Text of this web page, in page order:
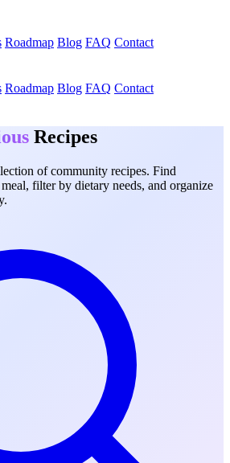
Roadmap Blog FAQ Contact
Roadmap Blog FAQ Contact
Recipes
of community recipes. Find
filter by dietary needs, and organize